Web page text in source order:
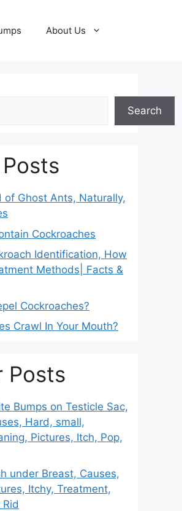
About Us
Search
of Ghost Ants, Naturally,
Cockroaches
Identification, How
Methods| Facts &
Cockroaches?
Crawl In Your Mouth?
Posts
Bumps on Testicle Sac,
Hard, small,
Pictures, Itch, Pop,
under Breast, Causes,
Itchy, Treatment,
Rid